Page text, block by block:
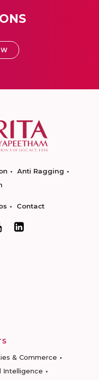
Anti Ragging
Contact
& Commerce
Intelligence